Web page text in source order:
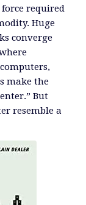
required
Huge
converge
make the
But
resemble a